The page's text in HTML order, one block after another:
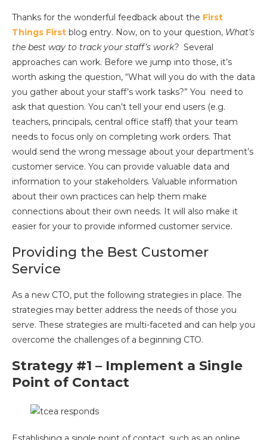
Thanks for the wonderful feedback about the First
Things First blog entry. Now, on to your question, What’s
the best way to track your staff’s work? Several
approaches can work. Before we jump into those, it’s
worth asking the question, “What will you do with the data
you gather about your staff’s work tasks?” You need to
ask that question. You can’t tell your end users (e.g.
teachers, principals, central office staff) that your team
needs to focus only on completing work orders. That
would send the wrong message about your department’s
customer service. You can provide valuable data and
information to your stakeholders. Valuable information
about their own practices can help them make
connections about their own needs. It will also make it
easier for your to provide informed customer service.
Providing the Best Customer
Service
As a new CTO, put the following strategies in place. The
strategies may better address the needs of those you
serve. These strategies are multi-faceted and can help you
overcome the challenges of a beginning CTO.
Strategy #1 – Implement a Single
Point of Contact